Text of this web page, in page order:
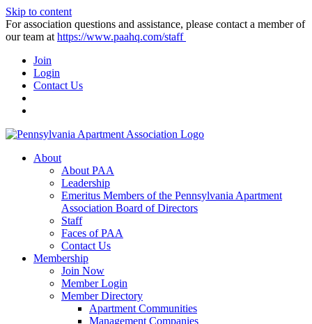
Skip to content
For association questions and assistance, please contact a member of
our team at https://www.paahq.com/staff
Join
Login
Contact Us
About
About PAA
Leadership
Emeritus Members of the Pennsylvania Apartment
Association Board of Directors
Staff
Faces of PAA
Contact Us
Membership
Join Now
Member Login
Member Directory
Apartment Communities
Management Companies